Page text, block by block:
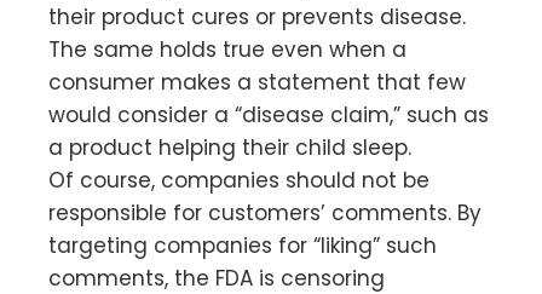
their product cures or prevents disease.
The same holds true even when a
consumer makes a statement that few
would consider a “disease claim,” such as
a product helping their child sleep.
Of course, companies should not be
responsible for customers’ comments. By
targeting companies for “liking” such
comments, the FDA is censoring